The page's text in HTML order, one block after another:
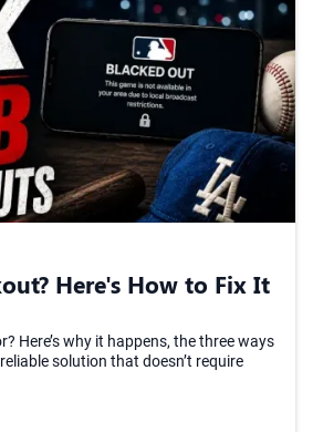
Here's How to Fix It
Here’s why it happens, the three ways
solution that doesn’t require